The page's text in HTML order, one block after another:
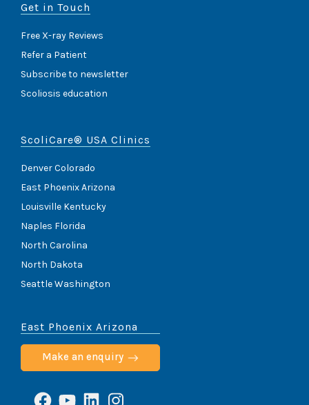
Get in Touch
Free X-ray Reviews
Refer a Patient
Subscribe to newsletter
Scoliosis education
ScoliCare® USA Clinics
Denver Colorado
East Phoenix Arizona
Louisville Kentucky
Naples Florida
North Carolina
North Dakota
Seattle Washington
East Phoenix Arizona
Make an enquiry
Facebook
YouTube
LinkedInInstagram